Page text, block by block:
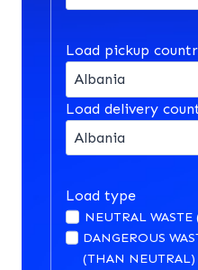
Load pickup
Load delivery
Load type
NEUTRAL
DANGEROUS
(THAN NEUTRAL)